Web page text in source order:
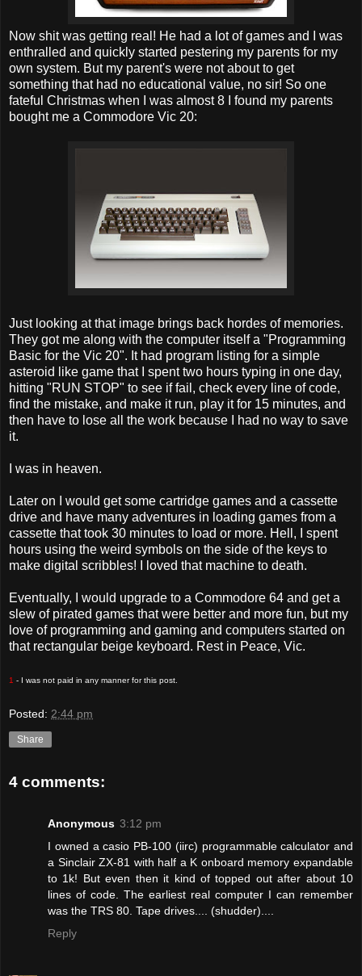
Now shit was getting real! He had a lot of games and I was
enthralled and quickly started pestering my parents for my
own system. But my parent's were not about to get
something that had no educational value, no sir! So one
fateful Christmas when I was almost 8 I found my parents
bought me a Commodore Vic 20:
Just looking at that image brings back hordes of memories.
They got me along with the computer itself a "Programming
Basic for the Vic 20". It had program listing for a simple
asteroid like game that I spent two hours typing in one day,
hitting "RUN STOP" to see if fail, check every line of code,
find the mistake, and make it run, play it for 15 minutes, and
then have to lose all the work because I had no way to save
it.
I was in heaven.
Later on I would get some cartridge games and a cassette
drive and have many adventures in loading games from a
cassette that took 30 minutes to load or more. Hell, I spent
hours using the weird symbols on the side of the keys to
make digital scribbles! I loved that machine to death.
Eventually, I would upgrade to a Commodore 64 and get a
slew of pirated games that were better and more fun, but my
love of programming and gaming and computers started on
that rectangular beige keyboard. Rest in Peace, Vic.
1 - I was not paid in any manner for this post.
Posted: 2:44 pm
Share
4 comments:
Anonymous 3:12 pm
I owned a casio PB-100 (iirc) programmable calculator and
a Sinclair ZX-81 with half a K onboard memory expandable
to 1k! But even then it kind of topped out after about 10
lines of code. The earliest real computer I can remember
was the TRS 80. Tape drives.... (shudder)....
Reply